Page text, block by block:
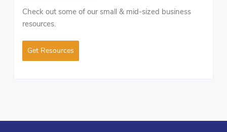
Check out some of our small & mid-sized business
resources.
Get Resources